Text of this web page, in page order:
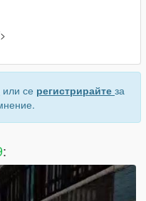
или се регистрирайте за
: